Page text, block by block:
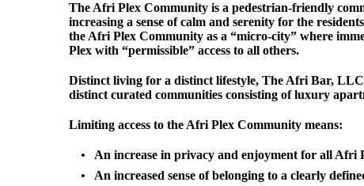
The Afri Plex Community is a pedestrian-friendly
increasing a sense of calm and serenity for the
the Afri Plex Community as a “micro-city” where
Plex with “permissible” access to all others.
Distinct living for a distinct lifestyle, The Afri Bar,
distinct curated communities consisting of luxury
Limiting access to the Afri Plex Community means:
An increase in privacy and enjoyment for all Afri
An increased sense of belonging to a clearly